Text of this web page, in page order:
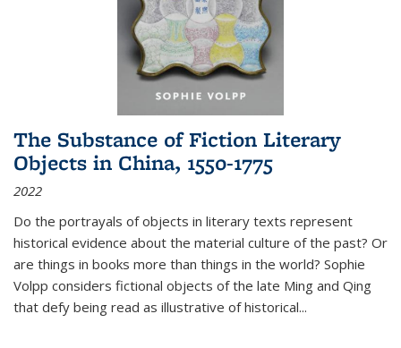
The Substance of Fiction Literary
Objects in China, 1550-1775
2022
Do the portrayals of objects in literary texts represent
historical evidence about the material culture of the past? Or
are things in books more than things in the world? Sophie
Volpp considers fictional objects of the late Ming and Qing
that defy being read as illustrative of historical...